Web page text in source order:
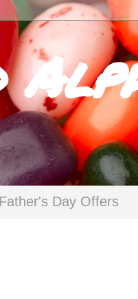
Day Offers